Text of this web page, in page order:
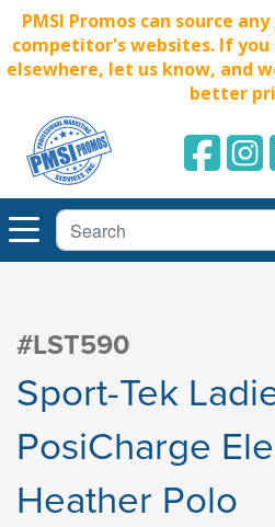
PMSI Promos can source
competitor's websites. If
elsewhere, let us know, and
better
#LST590
Sport-Tek
PosiCharge
Heather Polo